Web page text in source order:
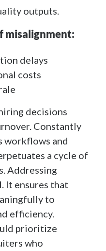
outputs.
misalignment:
delays
costs
decisions
Constantly
workflows and
a cycle of
Addressing
It ensures that
to
efficiency.
prioritize
who